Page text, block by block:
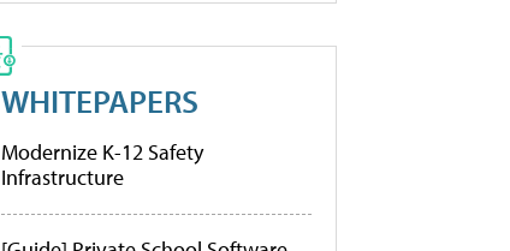
WHITEPAPERS
Modernize K-12 Safety
Infrastructure